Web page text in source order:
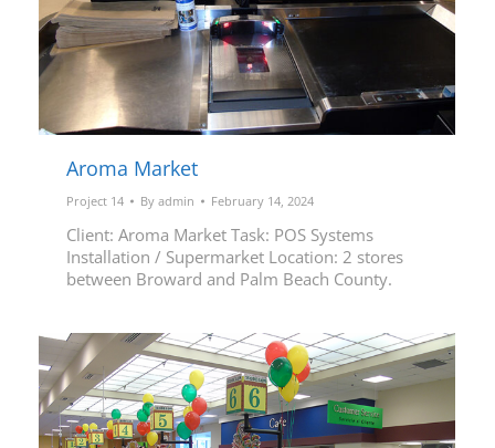
Aroma Market
Project 14 By admin February 14, 2024
Client: Aroma Market Task: POS Systems
Installation / Supermarket Location: 2 stores
between Broward and Palm Beach County.